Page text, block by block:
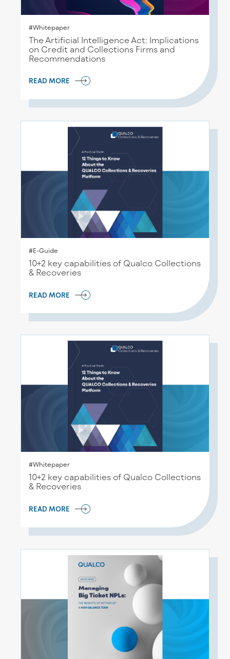
#Whitepaper
The Artificial Intelligence Act: Implications
on Credit and Collections Firms and
Recommendations
READ MORE
#E-Guide
10+2 key capabilities of Qualco Collections
& Recoveries
READ MORE
#Whitepaper
10+2 key capabilities of Qualco Collections
& Recoveries
READ MORE